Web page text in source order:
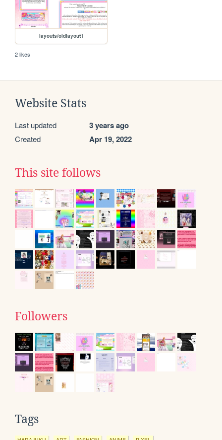
layouts/oldlayout1
2 likes
Website Stats
Last updated 3 years ago
Created Apr 19, 2022
This site follows
Followers
Tags